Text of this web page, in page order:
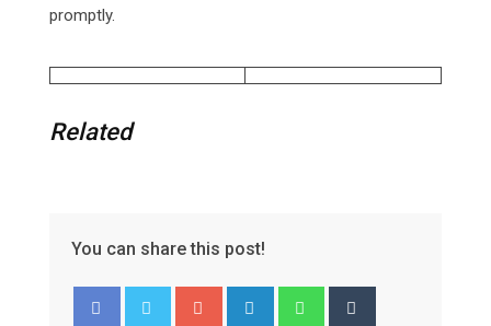
promptly.
Related
You can share this post!
Google+ LinkedIn Whatsapp